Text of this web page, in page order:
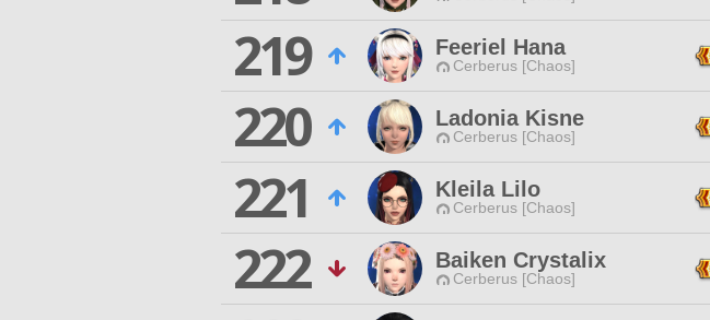
219
Feeriel Hana
Cerberus [Chaos]
220
Ladonia Kisne
Cerberus [Chaos]
221
Kleila Lilo
Cerberus [Chaos]
222
Baiken Crystalix
Cerberus [Chaos]